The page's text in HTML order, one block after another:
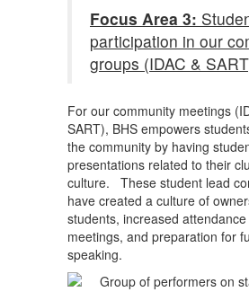
Focus Area 3:
participation in our
groups (IDAC &
For our community meetings
SART), BHS empowers
the community by having
presentations related to their
culture. These student lead
have created a culture of
students, increased
meetings, and preparation for
speaking.